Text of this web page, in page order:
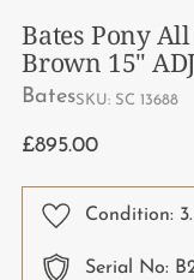
Bates Pony
Brown 15" ADJ
BatesSKU: SC 13688
Regular
£895.00
Condition:
Serial No: